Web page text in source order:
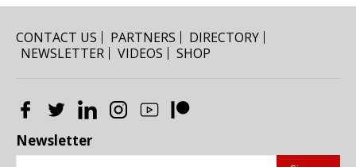
CONTACT US PARTNERS
DIRECTORY
NEWSLETTER
VIDEOS SHOP
Newsletter